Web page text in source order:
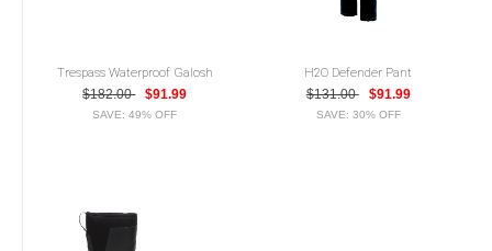
Trespass Waterproof Galosh
$182.00
$91.99
SAVE: 49% OFF
H2O Defender Pant
$131.00
$91.99
SAVE: 30% OFF